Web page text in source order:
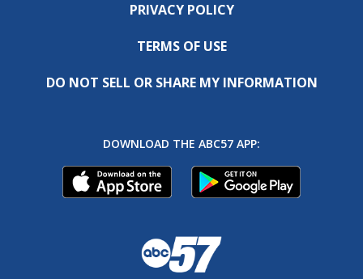
PRIVACY POLICY
TERMS OF USE
DO NOT SELL OR SHARE MY INFORMATION
DOWNLOAD THE ABC57 APP: